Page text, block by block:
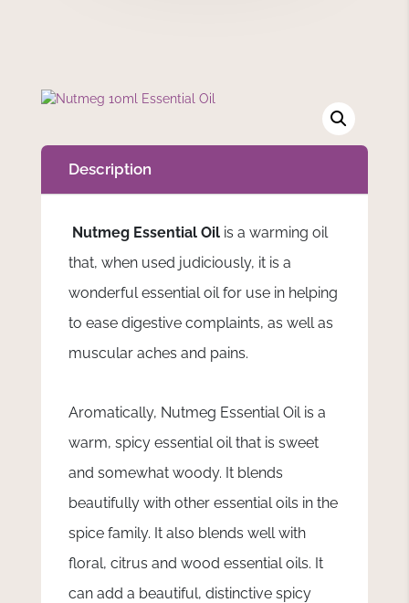
Description
Nutmeg Essential Oilis a warming oil
that, when used judiciously, it is a
wonderful essential oil for use in helping
to ease digestive complaints, as well as
muscular aches and pains.
Aromatically, Nutmeg Essential Oil is a
warm, spicy essential oil that is sweet
and somewhat woody. It blends
beautifully with other essential oils in the
spice family. It also blends well with
floral, citrus and wood essential oils. It
can add a beautiful, distinctive spicy